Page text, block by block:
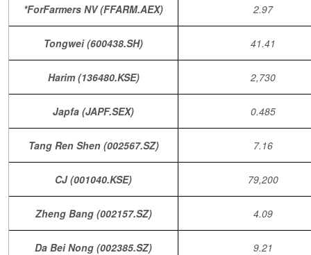
*ForFarmers NV (FFARM.AEX) 2.97
Tongwei (600438.SH) 41.41
Harim (136480.KSE) 2,730
Japfa (JAPF.SEX) 0.485
Tang Ren Shen (002567.SZ) 7.16
CJ (001040.KSE) 79,200
Zheng Bang (002157.SZ) 4.09
Da Bei Nong (002385.SZ) 9.21